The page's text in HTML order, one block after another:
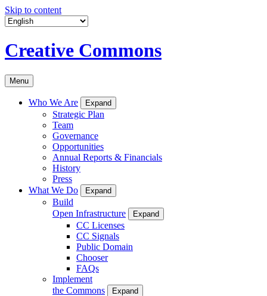
Skip to content
Creative Commons
Menu
Who We Are Expand
Strategic Plan
Team
Governance
Opportunities
Annual Reports & Financials
History
Press
What We Do
Expand
Build
Open Infrastructure
Expand
CC Licenses
CC Signals
Public Domain
Chooser
FAQs
Implement
the Commons
Expand